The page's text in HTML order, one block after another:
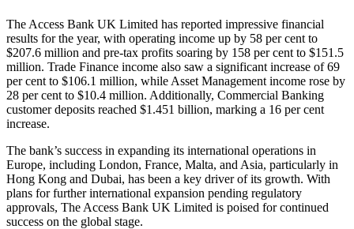
The Access Bank UK Limited has reported impressive financial
results for the year, with operating income up by 58 per cent to
$207.6 million and pre-tax profits soaring by 158 per cent to $151.5
million. Trade Finance income also saw a significant increase of 69
per cent to $106.1 million, while Asset Management income rose by
28 per cent to $10.4 million. Additionally, Commercial Banking
customer deposits reached $1.451 billion, marking a 16 per cent
increase.
The bank’s success in expanding its international operations in
Europe, including London, France, Malta, and Asia, particularly in
Hong Kong and Dubai, has been a key driver of its growth. With
plans for further international expansion pending regulatory
approvals, The Access Bank UK Limited is poised for continued
success on the global stage.